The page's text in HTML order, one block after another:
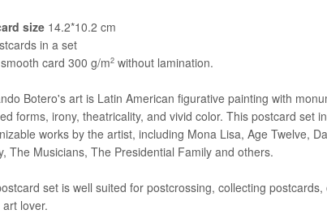
size 14.2*10.2 cm
in a set
card 300 g/m2 without lamination.
Botero's art is Latin American figurative painting with
forms, irony, theatricality, and vivid color. This postcard set
works by the artist, including Mona Lisa, Age Twelve,
The Musicians, The Presidential Family and others.
set is well suited for postcrossing, collecting
lover.